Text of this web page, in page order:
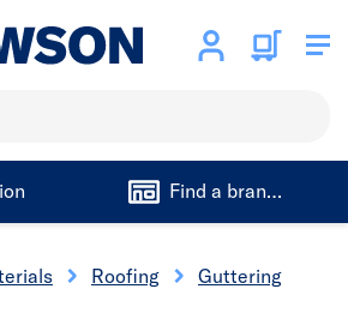
Find a branch
Roofing Guttering